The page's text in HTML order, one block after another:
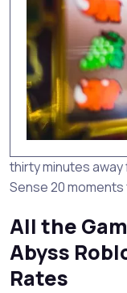
thirty minutes away
Sense 20
All the
Abyss
Rates